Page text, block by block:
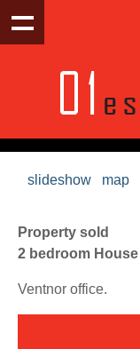
slideshow map
Property sold
2 bedroom
Ventnor office.